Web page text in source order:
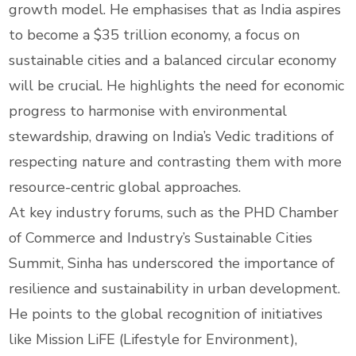
growth model. He emphasises that as India aspires
to become a $35 trillion economy, a focus on
sustainable cities and a balanced circular economy
will be crucial. He highlights the need for economic
progress to harmonise with environmental
stewardship, drawing on India’s Vedic traditions of
respecting nature and contrasting them with more
resource-centric global approaches.
At key industry forums, such as the PHD Chamber
of Commerce and Industry’s Sustainable Cities
Summit, Sinha has underscored the importance of
resilience and sustainability in urban development.
He points to the global recognition of initiatives
like Mission LiFE (Lifestyle for Environment),